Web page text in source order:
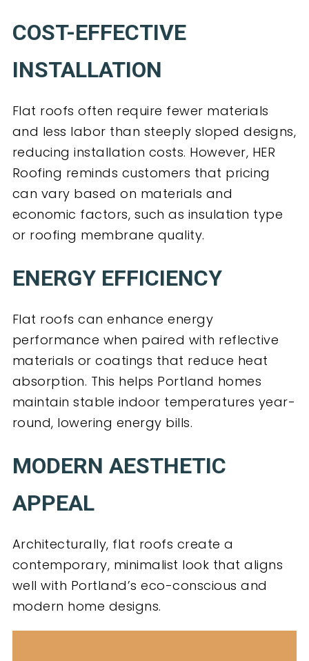
COST-EFFECTIVE
INSTALLATION
Flat roofs often require fewer materials
and less labor than steeply sloped designs,
reducing installation costs. However, HER
Roofing reminds customers that pricing
can vary based on materials and
economic factors, such as insulation type
or roofing membrane quality.
ENERGY EFFICIENCY
Flat roofs can enhance energy
performance when paired with reflective
materials or coatings that reduce heat
absorption. This helps Portland homes
maintain stable indoor temperatures year-
round, lowering energy bills.
MODERN AESTHETIC
APPEAL
Architecturally, flat roofs create a
contemporary, minimalist look that aligns
well with Portland’s eco-conscious and
modern home designs.